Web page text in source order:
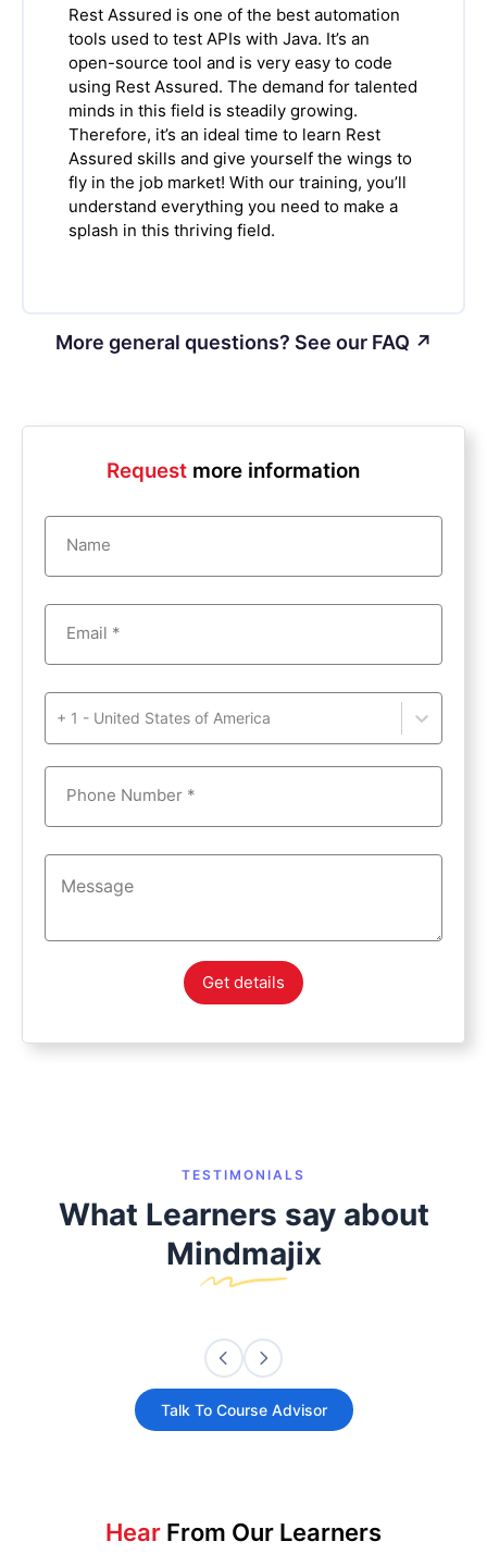
Rest Assured is one of the best automation
tools used to test APIs with Java. It’s an
open-source tool and is very easy to code
using Rest Assured. The demand for talented
minds in this field is steadily growing.
Therefore, it’s an ideal time to learn Rest
Assured skills and give yourself the wings to
fly in the job market! With our training, you’ll
understand everything you need to make a
splash in this thriving field.
More general questions? See our FAQ ↗
Request more information
Name
Email *
+ 1 - United States of America
Phone Number *
Get details
TESTIMONIALS
What Learners say about
Mindmajix
Talk To Course Advisor
Hear From Our Learners